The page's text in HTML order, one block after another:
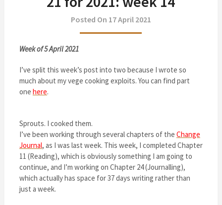
Posted On 17 April 2021
Week of 5 April 2021
I’ve split this week’s post into two because I wrote so
much about my vege cooking exploits. You can find part
one here.
Sprouts. I cooked them.
I’ve been working through several chapters of the Change
Journal, as I was last week. This week, I completed Chapter
11 (Reading), which is obviously something I am going to
continue, and I’m working on Chapter 24 (Journalling),
which actually has space for 37 days writing rather than
just a week.